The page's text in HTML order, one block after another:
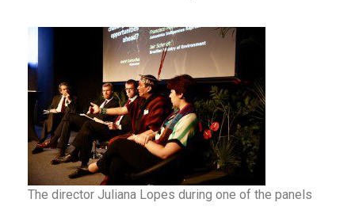
The director Juliana Lopes during one of the panels